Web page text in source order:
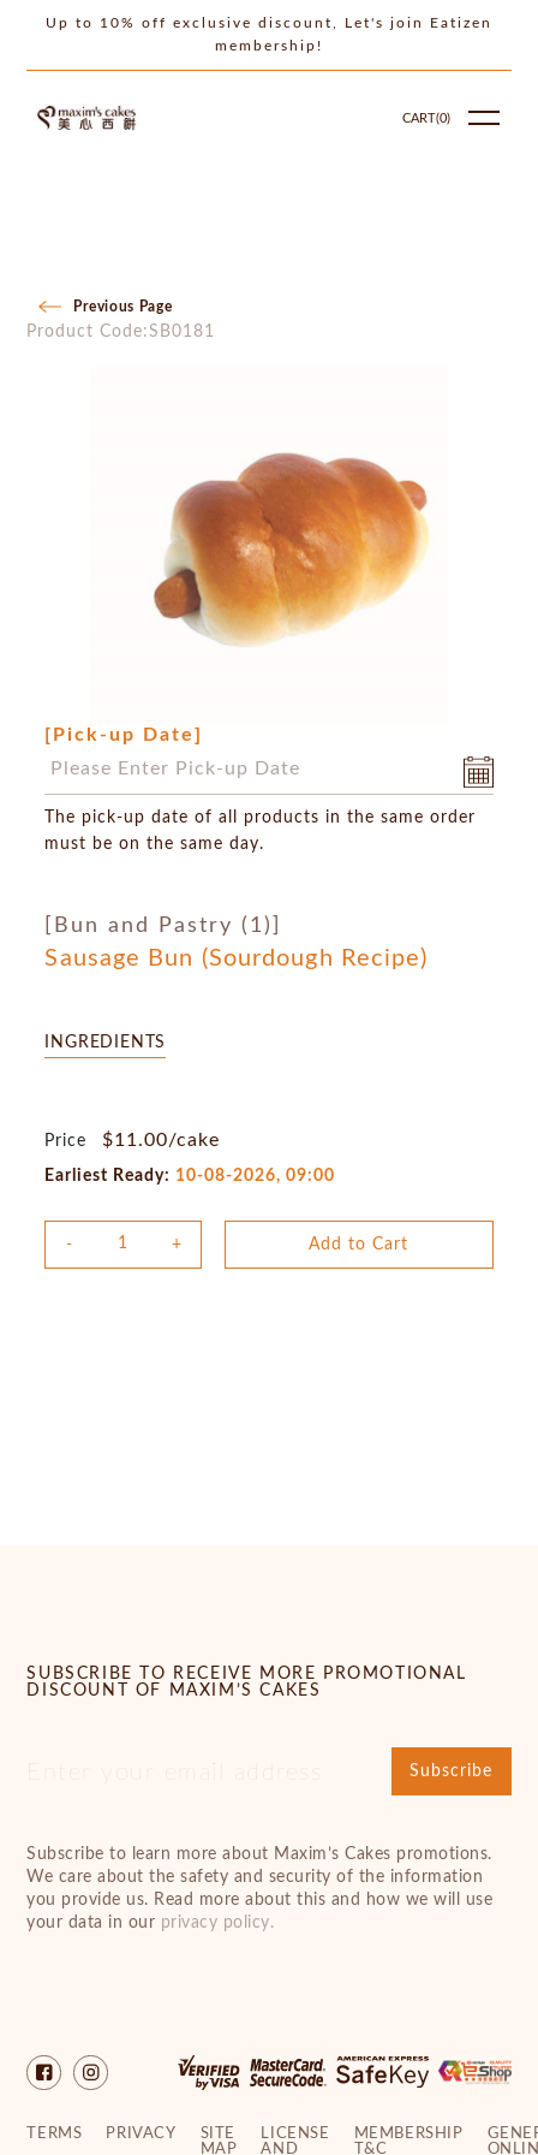
Up to 10% off exclusive discount, Let's join Eatizen
membership!
CART(0)
Product Code:SB0181
[Pick-up Date]
The pick-up date of all products in the same order
must be on the same day.
[Bun and Pastry (1)]
Sausage Bun (Sourdough Recipe)
INGREDIENTS
Price $11.00/cake
Earliest Ready: 10-08-2026, 09:00
Add to Cart
Previous Page
SUBSCRIBE TO RECEIVE MORE PROMOTIONAL
DISCOUNT OF MAXIM’S CAKES
Subscribe
Subscribe to learn more about Maxim’s Cakes promotions.
We care about the safety and security of the information
you provide us. Read more about this and how we will use
your data in our privacy policy.
TERMS PRIVACY
SITE
MAP
LICENSE
AND
MEMBERSHIP
T&C